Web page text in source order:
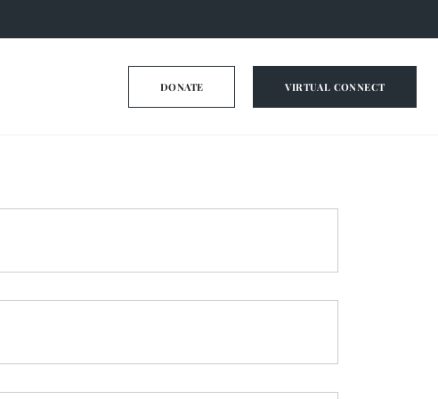
DONATE VIRTUAL CONNECT